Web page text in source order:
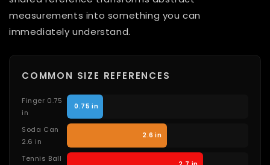
measurements into something you can
immediately understand.
COMMON SIZE REFERENCES
Finger 0.75
in
0.75 in
Soda Can
2.6 in
2.6 in
Tennis Ball